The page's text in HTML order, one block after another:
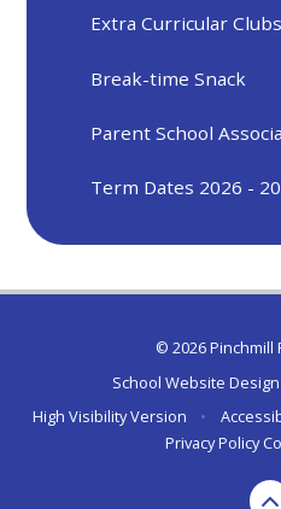
Extra Curricular Clubs
Break-time Snack
Parent School
Term Dates 2026 -
© 2026 Pinchmill
School Website
High Visibility Version
•
Privacy Policy